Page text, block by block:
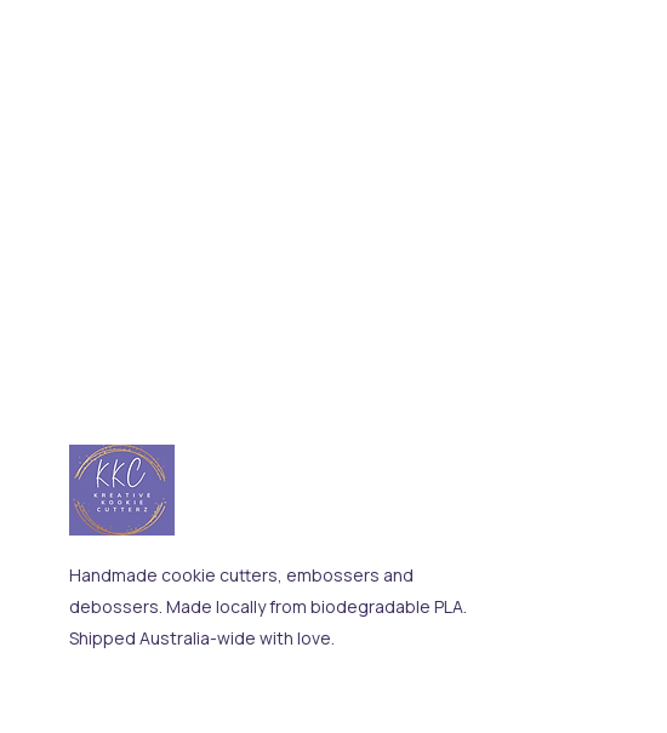
Handmade cookie cutters, embossers and
debossers. Made locally from biodegradable PLA.
Shipped Australia-wide with love.